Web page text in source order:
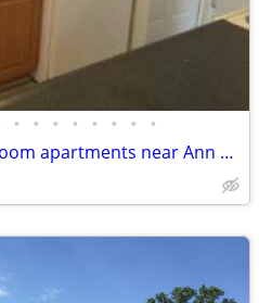
• • • • • • • •
Beautiful Spacious 2 bedroom apartments near Ann Arbor